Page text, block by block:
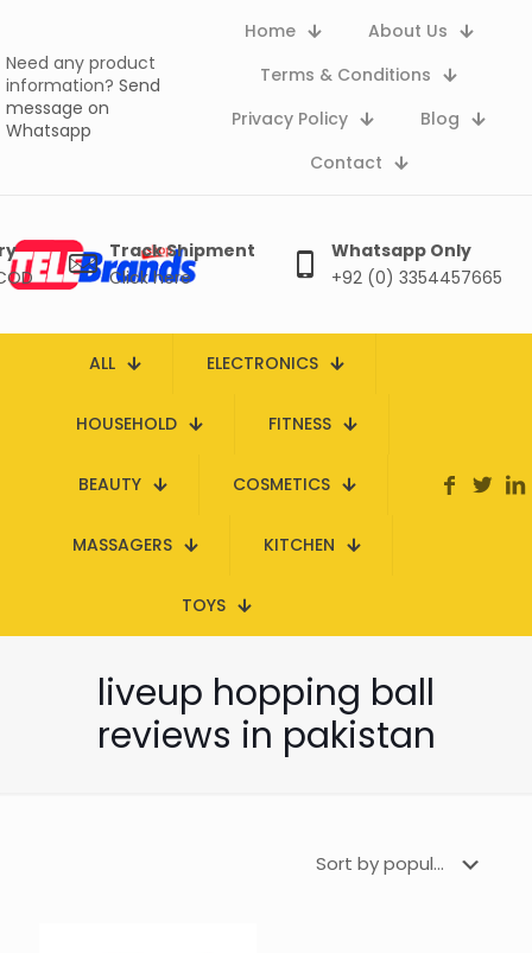
Need any product
information? Send
message on
Whatsapp
Home
About Us
Terms & Conditions
Privacy Policy
Blog
Contact
Track Shipment
Click here
Whatsapp Only
+92 (0) 3354457665
ALL ELECTRONICS
HOUSEHOLD FITNESS
BEAUTY COSMETICS
MASSAGERS KITCHEN
TOYS
liveup hopping ball
reviews in pakistan